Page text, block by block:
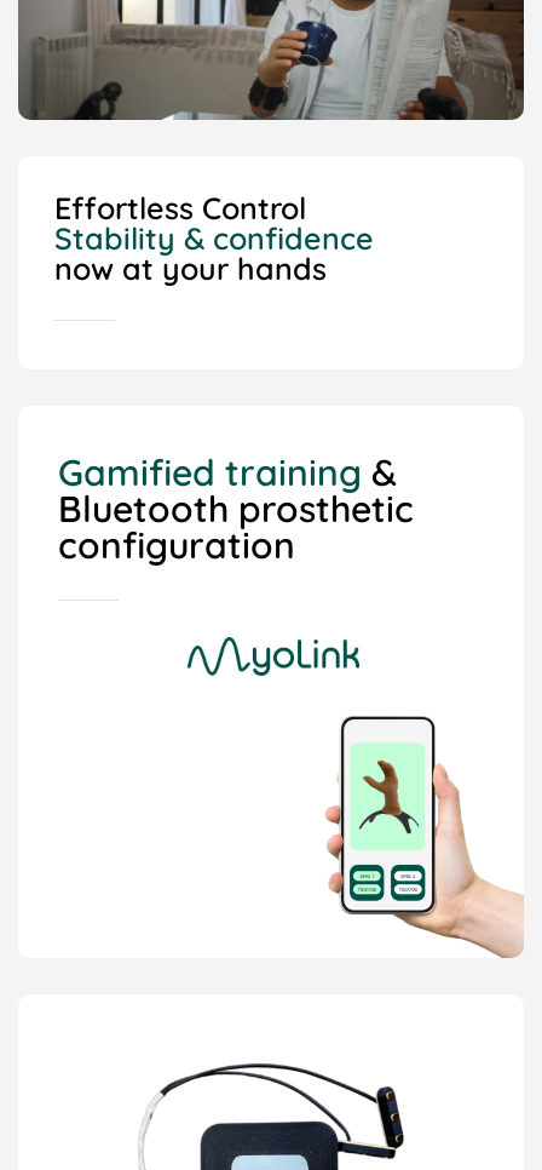
Effortless Control
Stability & confidence
now at your hands
Gamified training &
Bluetooth prosthetic
configuration